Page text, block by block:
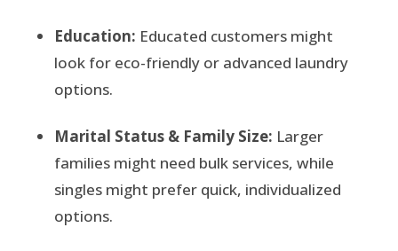
Education: Educated customers might
look for eco-friendly or advanced laundry
options.
Marital Status & Family Size: Larger
families might need bulk services, while
singles might prefer quick, individualized
options.